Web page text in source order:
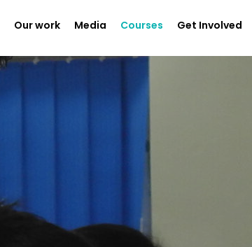
Our work Media Courses Get Involved